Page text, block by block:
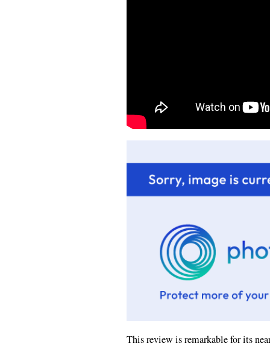
This review is remarkable for its